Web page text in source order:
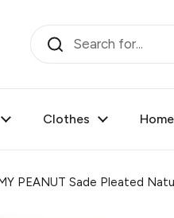
Clothes
PEANUT Sade Pleated